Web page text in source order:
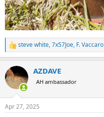
R
e
c
t
i
s
steve white,7x57Joe, F. Vaccaro
AZDAVE
AH ambassador
Apr 27, 2025